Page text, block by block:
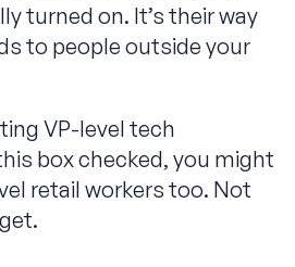
turned on. It’s their way
to people outside your
VP-level tech
box checked, you might
retail workers too. Not